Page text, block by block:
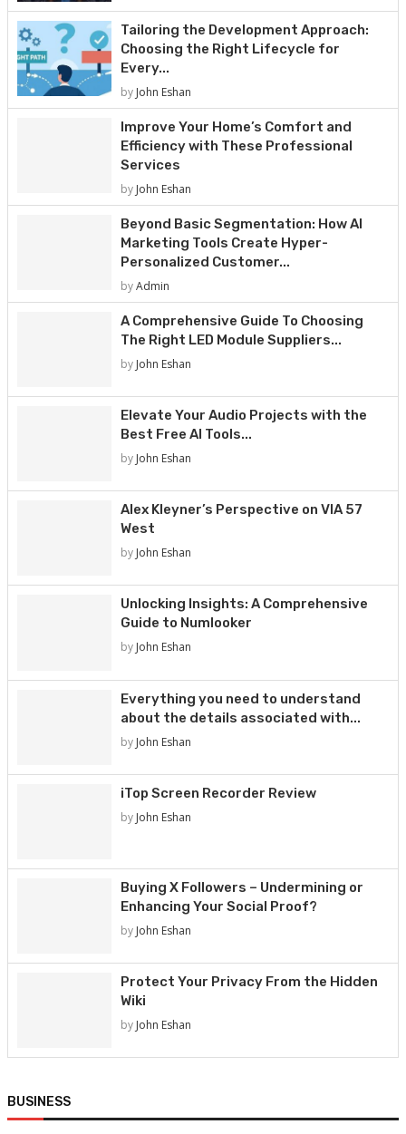
Tailoring the Development Approach:
Choosing the Right Lifecycle for
Every...
by John Eshan
Improve Your Home’s Comfort and
Efficiency with These Professional
Services
by John Eshan
Beyond Basic Segmentation: How AI
Marketing Tools Create Hyper-
Personalized Customer...
byAdmin
A Comprehensive Guide To Choosing
The Right LED Module Suppliers...
by John Eshan
Elevate Your Audio Projects with the
Best Free AI Tools...
by John Eshan
Alex Kleyner’s Perspective on VIA 57
West
by John Eshan
Unlocking Insights: A Comprehensive
Guide to Numlooker
by John Eshan
Everything you need to understand
about the details associated with...
by John Eshan
iTop Screen Recorder Review
by John Eshan
Buying X Followers – Undermining or
Enhancing Your Social Proof?
by John Eshan
Protect Your Privacy From the Hidden
Wiki
by John Eshan
BUSINESS